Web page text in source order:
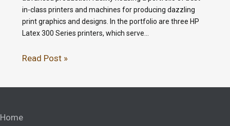
in-class printers and machines for producing dazzling
print graphics and designs. In the portfolio are three HP
Latex 300 Series printers, which serve…
Read Post »
Home